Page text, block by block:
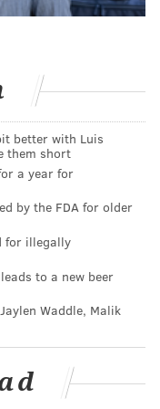
suit are 30 state
New Jersey
states.
said in a
see one of their
likely to
at the gates.
and competitive
live
Live Nation
Act, an 1890
The suit
better with Luis
them short
a year for
by the FDA for older
for illegally
to a new beer
Waddle, Malik